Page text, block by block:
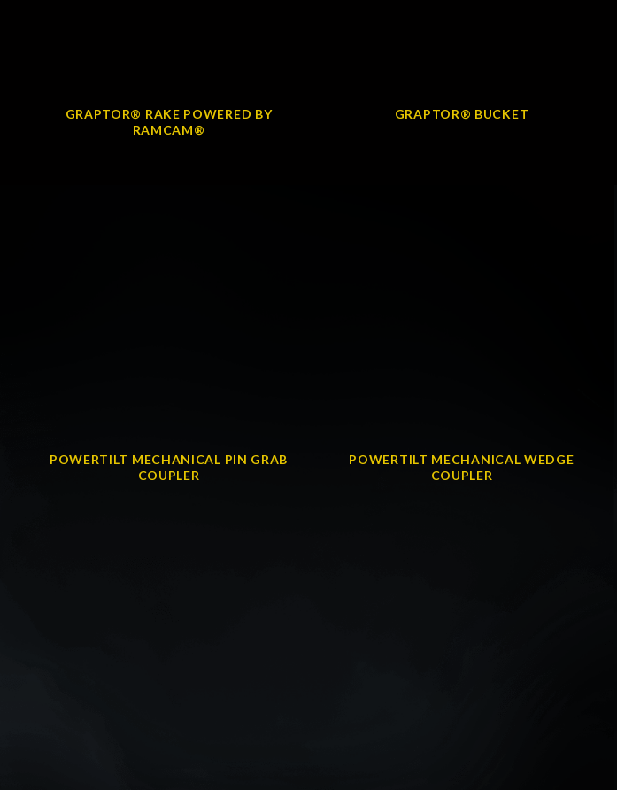
GRAPTOR® RAKE POWERED BY
RAMCAM®
GRAPTOR® BUCKET
POWERTILT MECHANICAL PIN GRAB
COUPLER
POWERTILT MECHANICAL WEDGE
COUPLER